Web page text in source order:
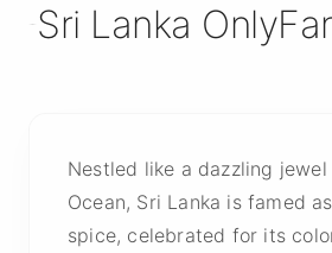
Sri Lanka
Nestled like a dazzling
Ocean, Sri Lanka is famed
spice, celebrated for its